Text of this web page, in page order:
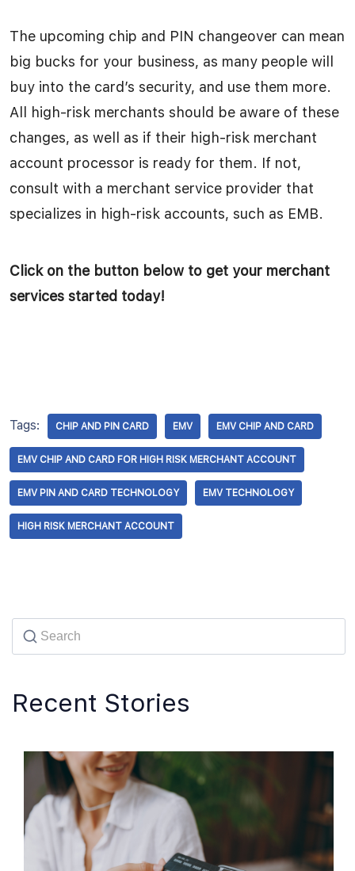
The upcoming chip and PIN changeover can mean
big bucks for your business, as many people will
buy into the card’s security, and use them more.
All high-risk merchants should be aware of these
changes, as well as if their high-risk merchant
account processor is ready for them. If not,
consult with a merchant service provider that
specializes in high-risk accounts, such as EMB.
Click on the button below to get your merchant
services started today!
Tags: CHIP AND PIN CARD EMV EMV CHIP AND CARD
EMV CHIP AND CARD FOR HIGH RISK MERCHANT ACCOUNT
EMV PIN AND CARD TECHNOLOGY EMV TECHNOLOGY
HIGH RISK MERCHANT ACCOUNT
Recent Stories